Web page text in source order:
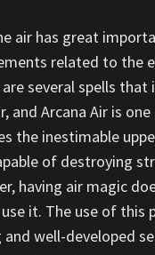
air has great
related to the
several spells that
and Arcana Air is
the inestimable
of destroying
having air magic
it. The use of this
and well-developed